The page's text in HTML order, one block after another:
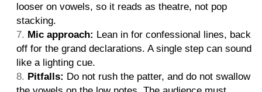
looser on vowels, so it reads as theatre, not pop
stacking.
Mic approach: Lean in for confessional lines, back
off for the grand declarations. A single step can sound
like a lighting cue.
Pitfalls: Do not rush the patter, and do not swallow